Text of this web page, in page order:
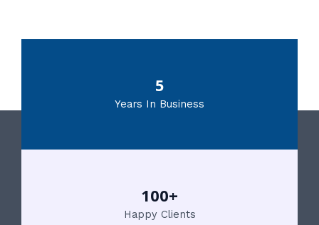
5
Years In Business
100+
Happy Clients